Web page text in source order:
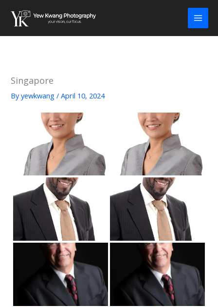
content
Singapore
Byyewkwang/April 10, 2024